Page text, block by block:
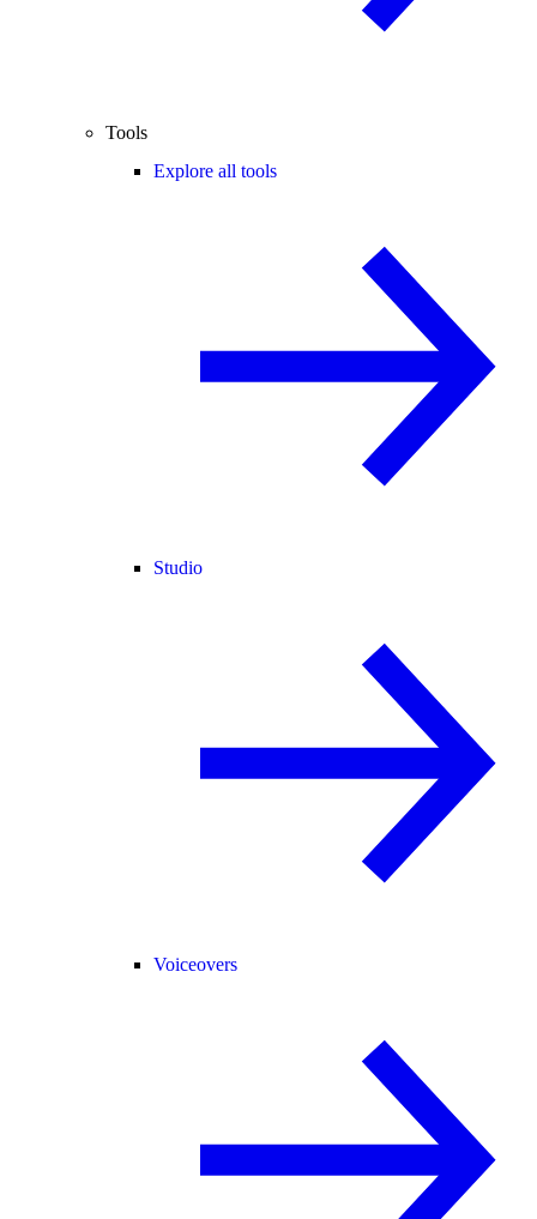
Tools
Explore all tools
Studio
Voiceovers